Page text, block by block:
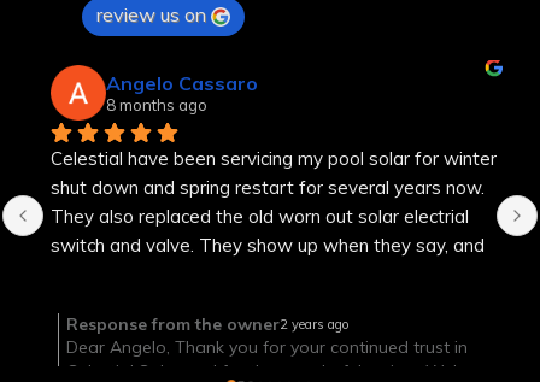
review us on
Robert Langsfeld
8 months ago
Efficient, on time and successful